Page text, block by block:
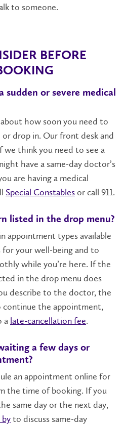
to someone.
BEFORE
sudden or severe medical
how soon you need to
or drop in. Our front desk and
think you need to see a
have a same-day doctor’s
are having a medical
Special Constablesor call 911.
listed in the drop menu?
appointment types available
your well-being and to
while you’re here. If the
in the drop menu does
describe to the doctor, the
the appointment,
a late-cancellation fee.
a few days or
an appointment online for
the time of booking. If you
same day or the next day,
to discuss same-day